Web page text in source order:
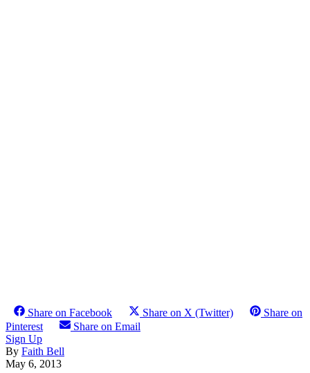
Share on Facebook Share on X (Twitter)
Share on
Pinterest
Share on Email
Sign Up
By Faith Bell
May 6, 2013